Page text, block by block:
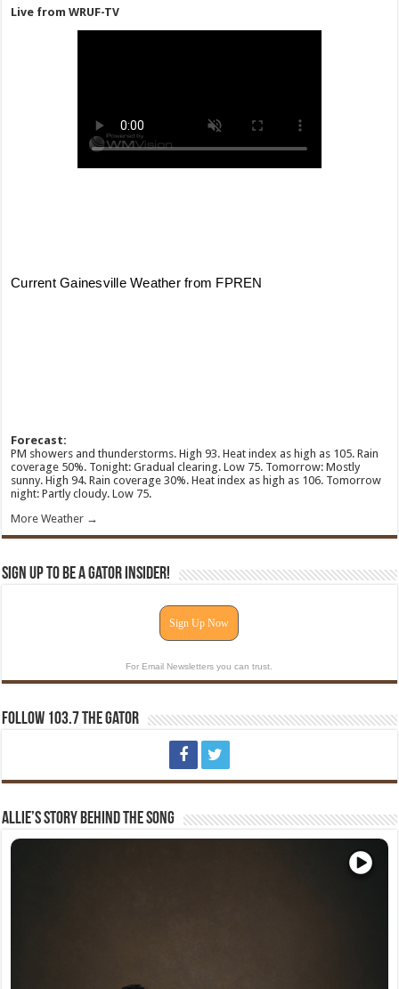
Live from WRUF-TV
Forecast:
PM showers and thunderstorms. High 93. Heat index as high as 105. Rain
coverage 50%. Tonight: Gradual clearing. Low 75. Tomorrow: Mostly
sunny. High 94. Rain coverage 30%. Heat index as high as 106. Tomorrow
night: Partly cloudy. Low 75.
More Weather →
Sign Up To Be A Gator Insider!
Sign Up Now
For Email Newsletters you can trust.
Follow 103.7 The Gator
Allie’s Story Behind The Song